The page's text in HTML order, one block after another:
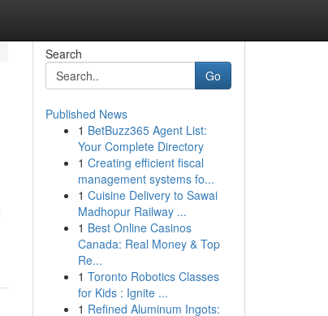
Search
Go
Published News
1 BetBuzz365 Agent List:
Your Complete Directory
1 Creating efficient fiscal
management systems fo...
1 Cuisine Delivery to Sawai
Madhopur Railway ...
1 Best Online Casinos
Canada: Real Money & Top
Re...
1 Toronto Robotics Classes
for Kids : Ignite ...
1 Refined Aluminum Ingots: